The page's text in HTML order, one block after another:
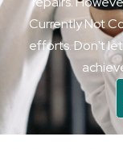
Currently Not
efforts. Don't